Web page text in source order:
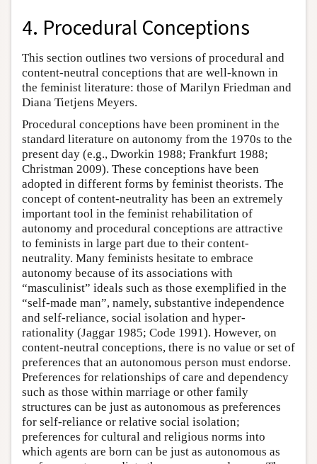
4. Procedural Conceptions
This section outlines two versions of procedural and
content-neutral conceptions that are well-known in
the feminist literature: those of Marilyn Friedman and
Diana Tietjens Meyers.
Procedural conceptions have been prominent in the
standard literature on autonomy from the 1970s to the
present day (e.g., Dworkin 1988; Frankfurt 1988;
Christman 2009). These conceptions have been
adopted in different forms by feminist theorists. The
concept of content-neutrality has been an extremely
important tool in the feminist rehabilitation of
autonomy and procedural conceptions are attractive
to feminists in large part due to their content-
neutrality. Many feminists hesitate to embrace
autonomy because of its associations with
“masculinist” ideals such as those exemplified in the
“self-made man”, namely, substantive independence
and self-reliance, social isolation and hyper-
rationality (Jaggar 1985; Code 1991). However, on
content-neutral conceptions, there is no value or set of
preferences that an autonomous person must endorse.
Preferences for relationships of care and dependency
such as those within marriage or other family
structures can be just as autonomous as preferences
for self-reliance or relative social isolation;
preferences for cultural and religious norms into
which agents are born can be just as autonomous as